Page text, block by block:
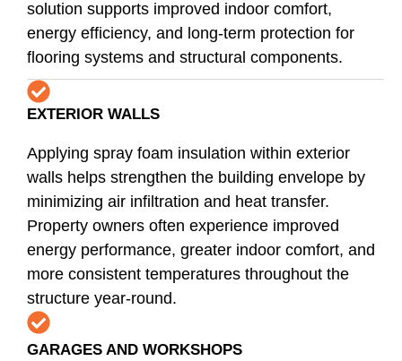
solution supports improved indoor comfort,
energy efficiency, and long-term protection for
flooring systems and structural components.
EXTERIOR WALLS
Applying spray foam insulation within exterior
walls helps strengthen the building envelope by
minimizing air infiltration and heat transfer.
Property owners often experience improved
energy performance, greater indoor comfort, and
more consistent temperatures throughout the
structure year-round.
GARAGES AND WORKSHOPS